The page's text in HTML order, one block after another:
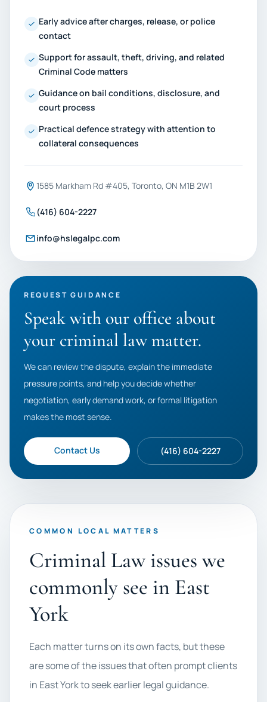
Early advice after charges, release, or police
contact
Support for assault, theft, driving, and related
Criminal Code matters
Guidance on bail conditions, disclosure, and
court process
Practical defence strategy with attention to
collateral consequences
1585 Markham Rd #405, Toronto, ON M1B 2W1
(416) 604-2227
info@hslegalpc.com
REQUEST GUIDANCE
Speak with our office about
your criminal law matter.
We can review the dispute, explain the immediate
pressure points, and help you decide whether
negotiation, early demand work, or formal litigation
makes the most sense.
Contact Us (416) 604-2227
COMMON LOCAL MATTERS
Criminal Law issues we
commonly see in East
York
Each matter turns on its own facts, but these
are some of the issues that often prompt clients
in East York to seek earlier legal guidance.